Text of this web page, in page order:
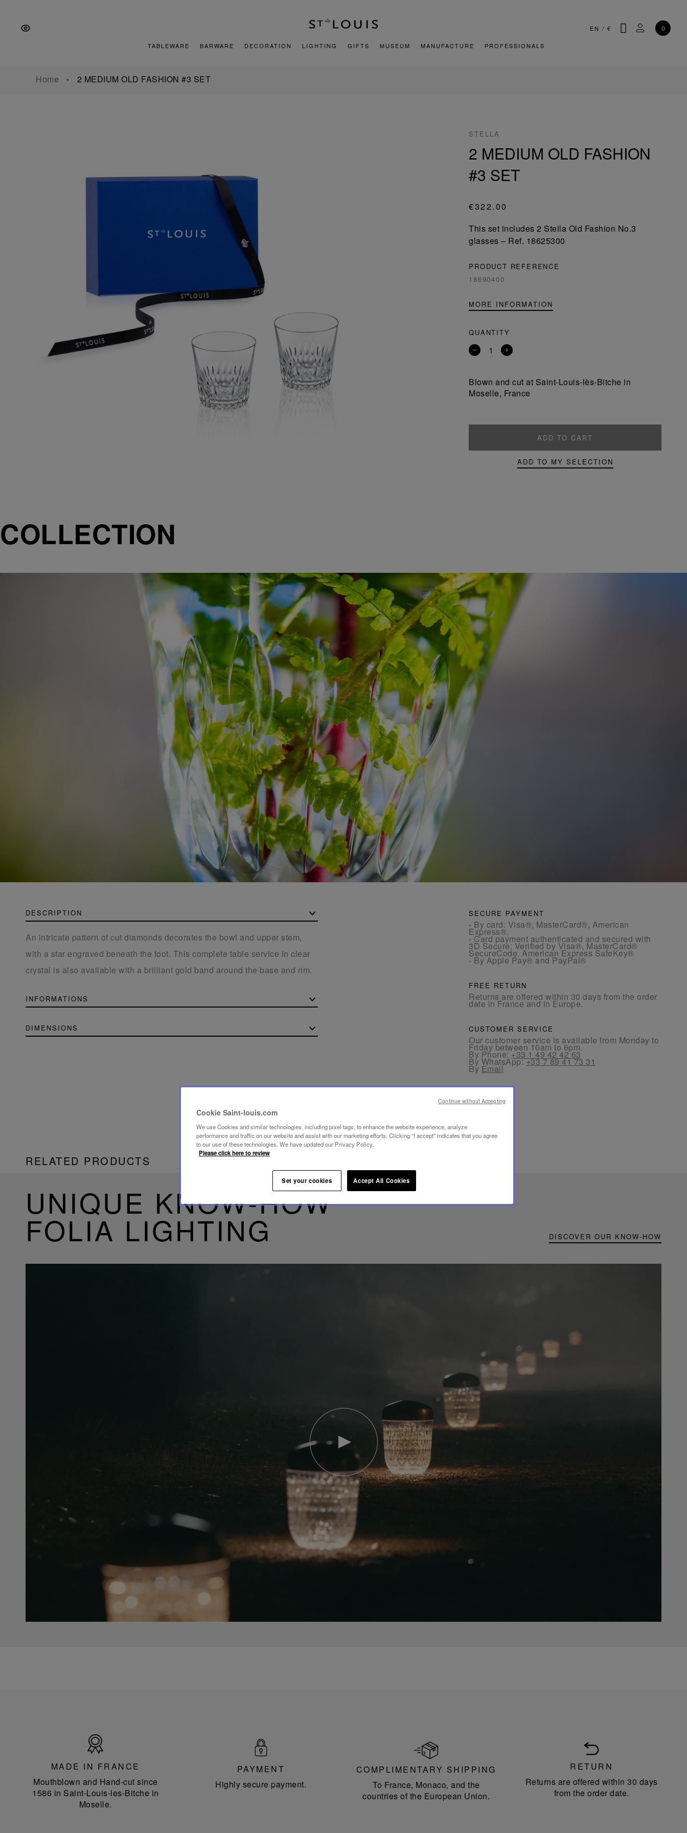
Content
footer
EN / € SEARCH
MY 0
TABLEWARE BARWARE DECORATION LIGHTING GIFTS MUSEUM MANUFACTURE PROFESSIONALS
Home 2 MEDIUM OLD FASHION #3 SET
STELLA
2 MEDIUM OLD FASHION
#3 SET
€322.00
This set includes 2 Stella Old Fashion No.3
glasses – Ref. 18625300
PRODUCT REFERENCE
18690400
MORE INFORMATION
QUANTITY
Remove
Add
Blown and cut at Saint-Louis-lès-Bitche in
Moselle, France
ADD TO CART
ADD TO MY SELECTION
COLLECTION
DESCRIPTION
An intricate pattern of cut diamonds decorates the bowl and upper stem,
with a star engraved beneath the foot. This complete table service in clear
crystal is also available with a brilliant gold band around the base and rim.
INFORMATIONS
DIMENSIONS
SECURE PAYMENT
- By card: Visa®, MasterCard®, American
Express®.
- Card payment authenticated and secured with
3D Secure: Verified by Visa®, MasterCard®
SecureCode, American Express SafeKey®
- By Apple Pay® and PayPal®
FREE RETURN
Returns are offered within 30 days from the order
date in France and in Europe.
CUSTOMER SERVICE
Our customer service is available from Monday to
Friday between 10am to 6pm.
By Phone:+33 1 49 42 42 63
By WhatsApp:+33 7 89 41 73 31
By Email
RELATED PRODUCTS
UNIQUE KNOW-HOW
FOLIA LIGHTING DISCOVER OUR KNOW-HOW
Youtube
video,
Folia
mini
portable
lamp
France
MADE IN FRANCE
Mouthblown and Hand-cut since
1586 in Saint-Louis-les-Bitche in
Moselle.
PAYMENT
Highly secure payment.
COMPLIMENTARY SHIPPING
To France, Monaco, and the
countries of the European Union.
RETURN
Returns are offered within 30 days
from the order date.
Cookie Saint-louis.com
We use Cookies and similar technologies, including pixel tags, to enhance the website experience, analyze
performance and traffic on our website and assist with our marketing efforts. Clicking “I accept” indicates that you agree
to our use of these technologies. We have updated our Privacy Policy.
Please click here to review
Set your cookies Accept All Cookies
Continue without Accepting